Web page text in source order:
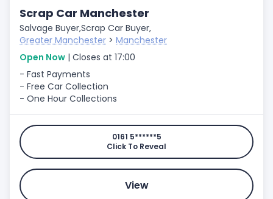
Scrap Car Manchester
Salvage Buyer,Scrap Car Buyer,
Greater Manchester > Manchester
Open Now | Closes at 17:00
- Fast Payments
- Free Car Collection
- One Hour Collections
0161 5******5
Click To Reveal
View